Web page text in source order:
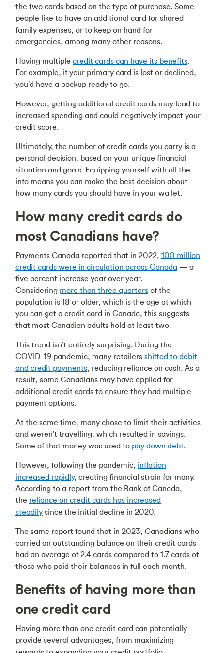
the two cards based on the type of purchase. Some
people like to have an additional card for shared
family expenses, or to keep on hand for
emergencies, among many other reasons.
Having multiple credit cards can have its benefits.
For example, if your primary card is lost or declined,
you'd have a backup ready to go.
However, getting additional credit cards may lead to
increased spending and could negatively impact your
credit score.
Ultimately, the number of credit cards you carry is a
personal decision, based on your unique financial
situation and goals. Equipping yourself with all the
info means you can make the best decision about
how many cards you should have in your wallet.
How many credit cards do
most Canadians have?
Payments Canada reported that in 2022, 100 million
credit cards were in circulation across Canada — a
five percent increase year over year.
Considering more than three quarters of the
population is 18 or older, which is the age at which
you can get a credit card in Canada, this suggests
that most Canadian adults hold at least two.
This trend isn’t entirely surprising. During the
COVID-19 pandemic, many retailers shifted to debit
and credit payments, reducing reliance on cash. As a
result, some Canadians may have applied for
additional credit cards to ensure they had multiple
payment options.
At the same time, many chose to limit their activities
and weren't travelling, which resulted in savings.
Some of that money was used to pay down debt.
However, following the pandemic, inflation
increased rapidly, creating financial strain for many.
According to a report from the Bank of Canada,
the reliance on credit cards has increased
steadily since the initial decline in 2020.
The same report found that in 2023, Canadians who
carried an outstanding balance on their credit cards
had an average of 2.4 cards compared to 1.7 cards of
those who paid their balances in full each month.
Benefits of having more than
one credit card
Having more than one credit card can potentially
provide several advantages, from maximizing